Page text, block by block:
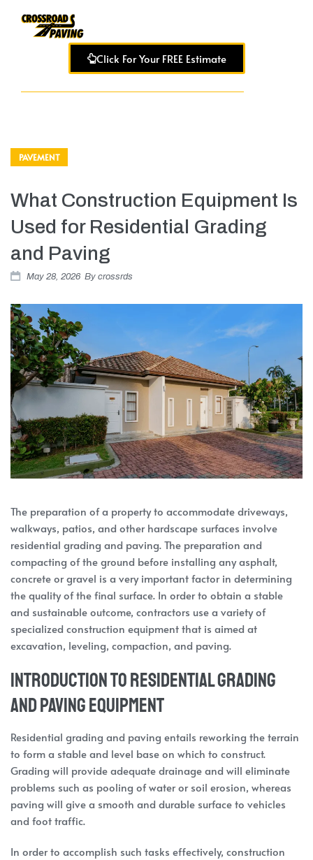
Click For Your FREE Estimate
PAVEMENT
What Construction Equipment Is
Used for Residential Grading
and Paving
May 28, 2026 By crossrds
The preparation of a property to accommodate driveways,
walkways, patios, and other hardscape surfaces involve
residential grading and paving. The preparation and
compacting of the ground before installing any asphalt,
concrete or gravel is a very important factor in determining
the quality of the final surface. In order to obtain a stable
and sustainable outcome, contractors use a variety of
specialized construction equipment that is aimed at
excavation, leveling, compaction, and paving.
Introduction to Residential Grading
and Paving Equipment
Residential grading and paving entails reworking the terrain
to form a stable and level base on which to construct.
Grading will provide adequate drainage and will eliminate
problems such as pooling of water or soil erosion, whereas
paving will give a smooth and durable surface to vehicles
and foot traffic.
In order to accomplish such tasks effectively, construction